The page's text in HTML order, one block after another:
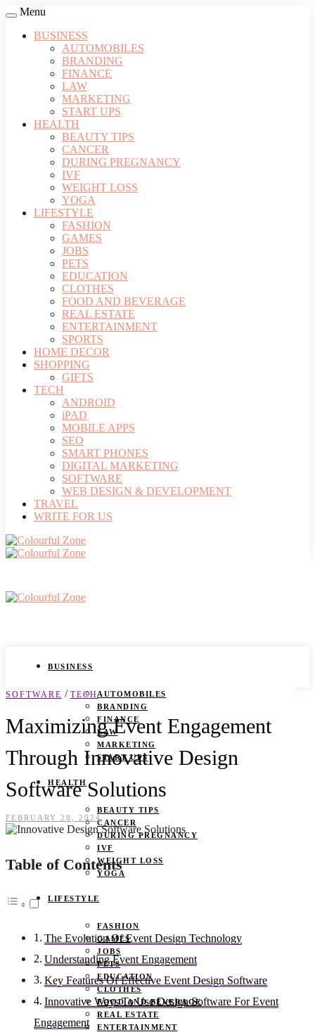
Menu
BUSINESS
AUTOMOBILES
BRANDING
FINANCE
LAW
MARKETING
START UPS
HEALTH
BEAUTY TIPS
CANCER
DURING PREGNANCY
IVF
WEIGHT LOSS
YOGA
LIFESTYLE
FASHION
GAMES
JOBS
PETS
EDUCATION
CLOTHES
FOOD AND BEVERAGE
REAL ESTATE
ENTERTAINMENT
SPORTS
HOME DECOR
SHOPPING
GIFTS
TECH
ANDROID
iPAD
MOBILE APPS
SEO
SMART PHONES
DIGITAL MARKETING
SOFTWARE
WEB DESIGN & DEVELOPMENT
TRAVEL
WRITE FOR US
BUSINESS
AUTOMOBILES
BRANDING
FINANCE
LAW
MARKETING
START UPS
HEALTH
BEAUTY TIPS
CANCER
DURING PREGNANCY
IVF
WEIGHT LOSS
YOGA
LIFESTYLE
FASHION
GAMES
JOBS
PETS
EDUCATION
CLOTHES
FOOD AND BEVERAGE
REAL ESTATE
ENTERTAINMENT
SOFTWARE / TECH
Maximizing Event Engagement
Through Innovative Design
Software Solutions
FEBRUARY 28, 2024
Table of Contents
The Evolution Of Event Design Technology
Understanding Event Engagement
Key Features Of Effective Event Design Software
Innovative Ways To Use Design Software For Event
Engagement